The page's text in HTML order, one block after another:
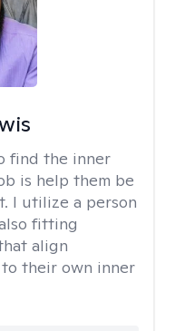
find the inner
is help them be
I utilize a person
fitting
align
their own inner